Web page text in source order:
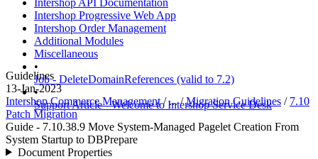
Intershop API Documentation
Intershop Progressive Web App
Intershop Order Management
Additional Modules
Miscellaneous
•
Job - DeleteDomainReferences (valid to 7.2)
•
Support Article - Welcome to Intershop Service Desk
Guidelines
13-Jan-2023
Intershop Commerce Management/ ... /Migration Guidelines / 7.10
Patch Migration
Guide - 7.10.38.9 Move System-Managed Pagelet Creation From
System Startup to DBPrepare
Document Properties